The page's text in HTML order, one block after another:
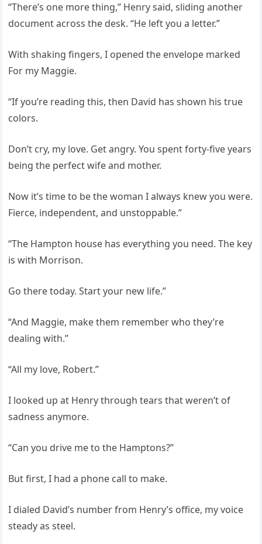
“There’s one more thing,” Henry said, sliding another
document across the desk. “He left you a letter.”
With shaking fingers, I opened the envelope marked
For my Maggie.
“If you’re reading this, then David has shown his true
colors.
Don’t cry, my love. Get angry. You spent forty-five years
being the perfect wife and mother.
Now it’s time to be the woman I always knew you were.
Fierce, independent, and unstoppable.”
“The Hampton house has everything you need. The key
is with Morrison.
Go there today. Start your new life.”
“And Maggie, make them remember who they’re
dealing with.”
“All my love, Robert.”
I looked up at Henry through tears that weren’t of
sadness anymore.
“Can you drive me to the Hamptons?”
But first, I had a phone call to make.
I dialed David’s number from Henry’s office, my voice
steady as steel.